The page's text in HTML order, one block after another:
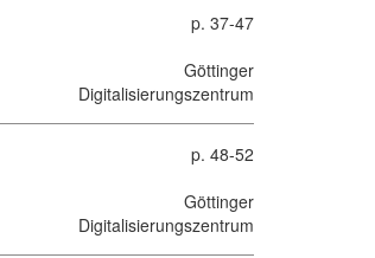
p. 37-47
Göttinger
Digitalisierungszentrum
p. 48-52
Göttinger
Digitalisierungszentrum